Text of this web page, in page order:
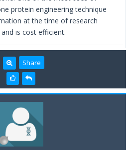
protein engineering technique
at the time of research
is cost efficient.
Share